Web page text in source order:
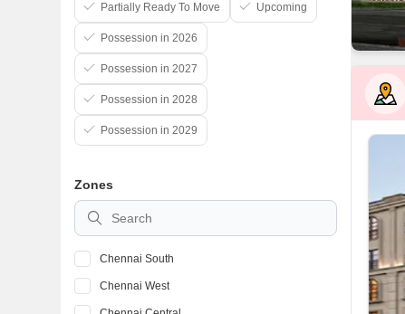
Partially Ready To Move Upcoming
Possession in 2026
Possession in 2027
Possession in 2028
Possession in 2029
Zones
Chennai South
Chennai West